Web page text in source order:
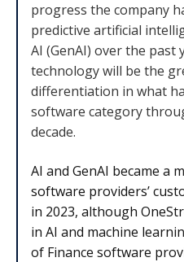
progress the company
predictive artificial
AI (GenAI) over the past
technology will be the
differentiation in what
software category
decade.
AI and GenAI became a
software providers’
in 2023, although
in AI and machine
of Finance software